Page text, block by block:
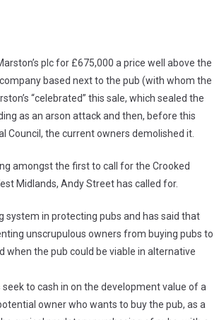
plc for £675,000 a price well above the
based next to the pub (with whom the
“celebrated” this sale, which sealed the
as an arson attack and then, before this
Council, the current owners demolished it.
amongst the first to call for the Crooked
Midlands, Andy Street has called for.
system in protecting pubs and has said that
unscrupulous owners from buying pubs to
the pub could be viable in alternative
to cash in on the development value of a
owner who wants to buy the pub, as a